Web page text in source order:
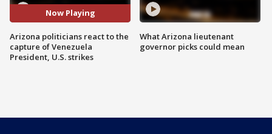
Now Playing
Arizona politicians react to the
capture of Venezuela
President, U.S. strikes
What Arizona lieutenant
governor picks could mean